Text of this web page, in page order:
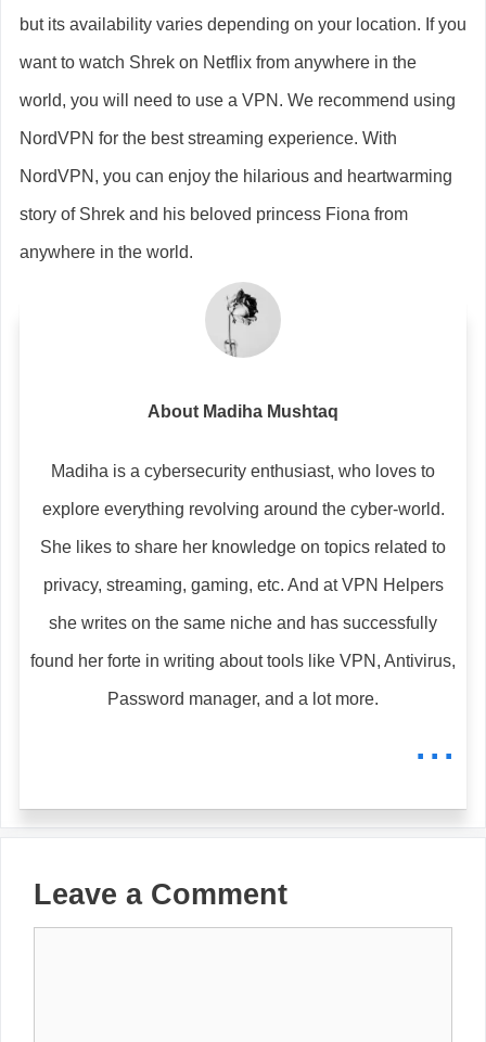
but its availability varies depending on your location. If you
want to watch Shrek on Netflix from anywhere in the
world, you will need to use a VPN. We recommend using
NordVPN for the best streaming experience. With
NordVPN, you can enjoy the hilarious and heartwarming
story of Shrek and his beloved princess Fiona from
anywhere in the world.
About Madiha Mushtaq
Madiha is a cybersecurity enthusiast, who loves to
explore everything revolving around the cyber-world.
She likes to share her knowledge on topics related to
privacy, streaming, gaming, etc. And at VPN Helpers
she writes on the same niche and has successfully
found her forte in writing about tools like VPN, Antivirus,
Password manager, and a lot more.
...
Leave a Comment